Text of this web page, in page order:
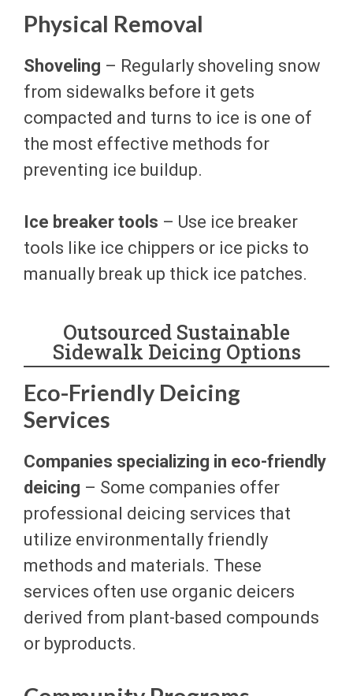
Physical Removal
Shoveling – Regularly shoveling snow
from sidewalks before it gets
compacted and turns to ice is one of
the most effective methods for
preventing ice buildup.
Ice breaker tools – Use ice breaker
tools like ice chippers or ice picks to
manually break up thick ice patches.
Outsourced Sustainable
Sidewalk Deicing Options
Eco-Friendly Deicing
Services
Companies specializing in eco-friendly
deicing – Some companies offer
professional deicing services that
utilize environmentally friendly
methods and materials. These
services often use organic deicers
derived from plant-based compounds
or byproducts.